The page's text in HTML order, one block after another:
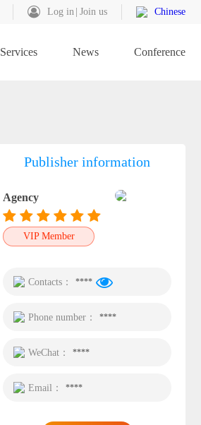
Log in Join us Chinese
Services News Conference
Publisher information
Agency
VIP Member
Contacts： ****
Phone number： ****
WeChat： ****
Email： ****